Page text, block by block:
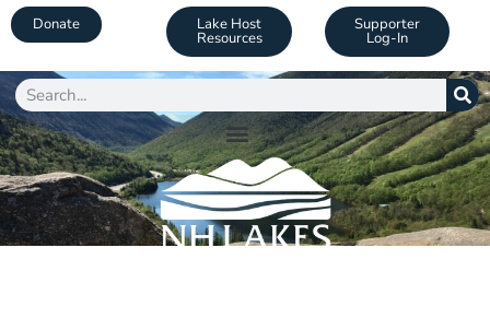
Donate Lake Host
Resources
Supporter
Log-In